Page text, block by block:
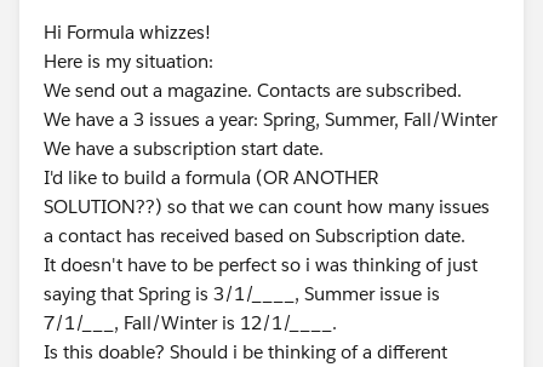
Hi Formula whizzes!
Here is my situation:
We send out a magazine. Contacts are subscribed.
We have a 3 issues a year: Spring, Summer, Fall/Winter
We have a subscription start date.
I'd like to build a formula (OR ANOTHER
SOLUTION??) so that we can count how many issues
a contact has received based on Subscription date.
It doesn't have to be perfect so i was thinking of just
saying that Spring is 3/1/____, Summer issue is
7/1/___, Fall/Winter is 12/1/____.
Is this doable? Should i be thinking of a different